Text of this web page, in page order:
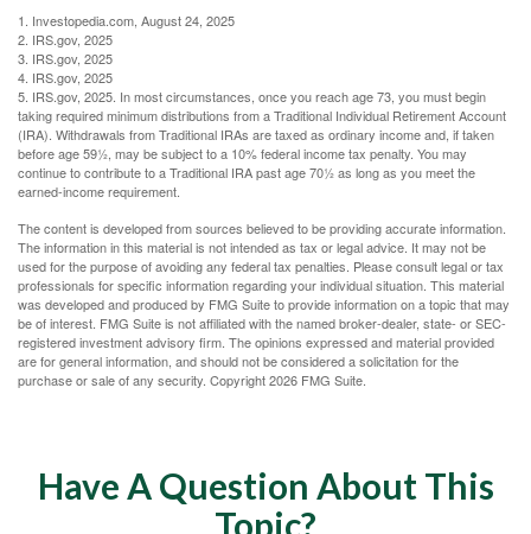
1. Investopedia.com, August 24, 2025
2. IRS.gov, 2025
3. IRS.gov, 2025
4. IRS.gov, 2025
5. IRS.gov, 2025. In most circumstances, once you reach age 73, you must begin
taking required minimum distributions from a Traditional Individual Retirement Account
(IRA). Withdrawals from Traditional IRAs are taxed as ordinary income and, if taken
before age 59½, may be subject to a 10% federal income tax penalty. You may
continue to contribute to a Traditional IRA past age 70½ as long as you meet the
earned-income requirement.
The content is developed from sources believed to be providing accurate information.
The information in this material is not intended as tax or legal advice. It may not be
used for the purpose of avoiding any federal tax penalties. Please consult legal or tax
professionals for specific information regarding your individual situation. This material
was developed and produced by FMG Suite to provide information on a topic that may
be of interest. FMG Suite is not affiliated with the named broker-dealer, state- or SEC-
registered investment advisory firm. The opinions expressed and material provided
are for general information, and should not be considered a solicitation for the
purchase or sale of any security. Copyright2026 FMG Suite.
Have A Question About This
Topic?